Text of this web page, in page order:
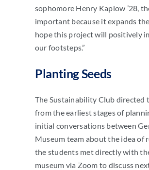
sophomore Henry Kaplow ’28,
important because it expands
hope this project will positively
our footsteps.”
Planting Seeds
The Sustainability Club
from the earliest stages of
initial conversations between
Museum team about the idea of
the students met directly with
museum via Zoom to discuss